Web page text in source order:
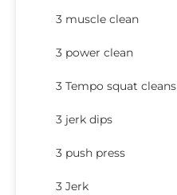
3 muscle clean
3 power clean
3 Tempo squat cleans
3 jerk dips
3 push press
3 Jerk